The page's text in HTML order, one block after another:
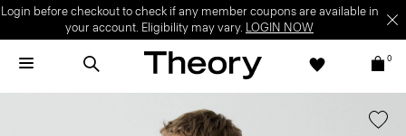
Login before checkout to check if any member coupons are available in
your account. Eligibility may vary. LOGIN NOW
0